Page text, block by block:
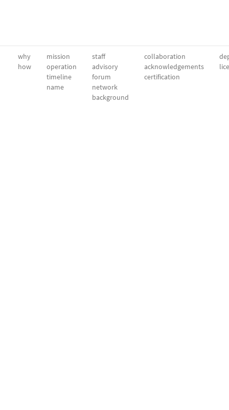
why
how
mission
operation
timeline
name
staff
advisory
forum
network
background
collaboration
acknowledgements
certification